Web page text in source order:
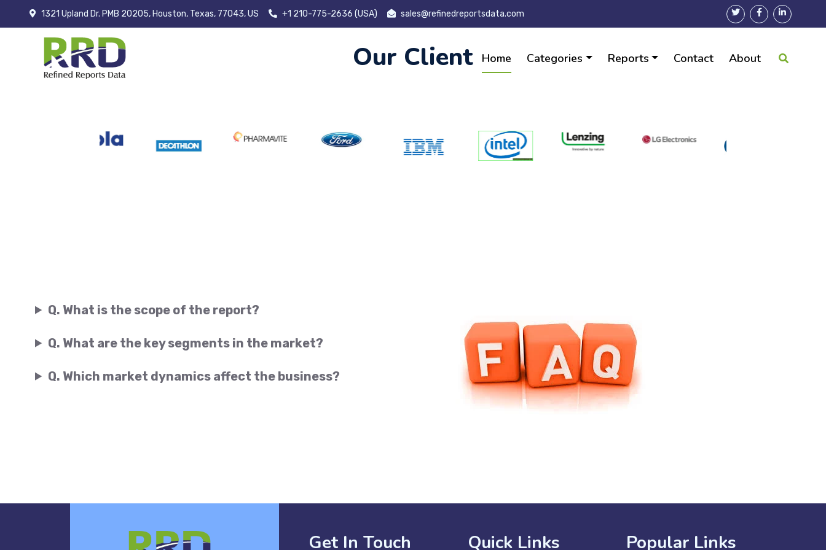
1321 Upland Dr. PMB 20205, Houston, Texas, 77043, US +1 210-775-2636 (USA) sales@refinedreportsdata.com
Home Categories Reports Contact About
Our Client
Q. What is the scope of the report?
Q. What are the key segments in the market?
Q. Which market dynamics affect the business?
Get In Touch Quick Links Popular Links